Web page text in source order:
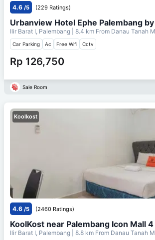
4.6 /5 (229 Ratings)
Urbanview Hotel Ephe Palembang
Ilir Barat I, Palembang | 8.4 km From Danau Tanah
Car Parking Ac Free Wifi Cctv
Rp 126,750
Sale Room
Koolkost
4.6 /5 (2460 Ratings)
KoolKost near Palembang Icon Mall 4
Ilir Barat I, Palembang | 8.8 km From Danau Tanah